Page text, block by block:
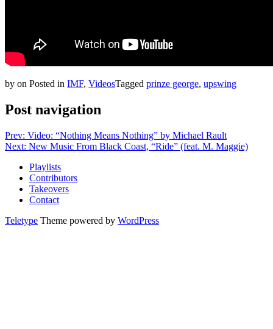
by on Posted in IMF, VideosTagged prinze george, upswing
Post navigation
Prev: Video: “Nothing Means Nothing” by Michael Rault
Next: New Music From Black Coast, “Ride” (feat. M. Maggie)
Playlists
Contributors
Takeovers
Contact
Teletype Theme powered by WordPress